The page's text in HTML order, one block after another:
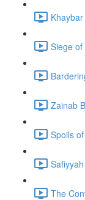
Siege
Zainab
Spoils
The